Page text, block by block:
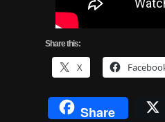
Sharethis:
X
Share